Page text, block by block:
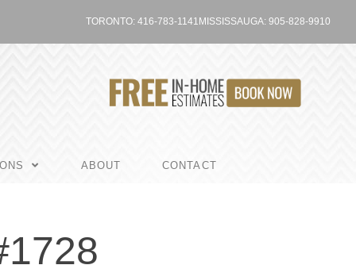
TORONTO: 416-783-1141 MISSISSAUGA: 905-828-9910
ABOUT CONTACT